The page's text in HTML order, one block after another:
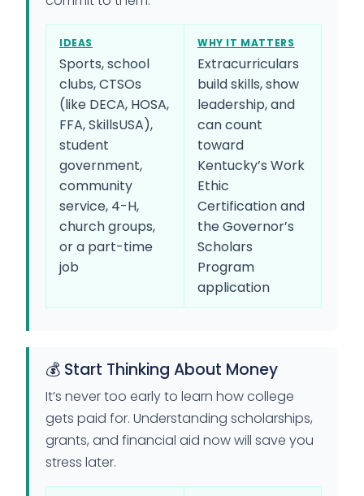
IDEAS
Sports, school
clubs, CTSOs
(like DECA, HOSA,
FFA, SkillsUSA),
student
government,
community
service, 4-H,
church groups,
or a part-time
job
WHY IT MATTERS
Extracurriculars
build skills, show
leadership, and
can count
toward
Kentucky’s Work
Ethic
Certification and
the Governor’s
Scholars
Program
application
💰 Start Thinking About Money
It’s never too early to learn how college
gets paid for. Understanding scholarships,
grants, and financial aid now will save you
stress later.